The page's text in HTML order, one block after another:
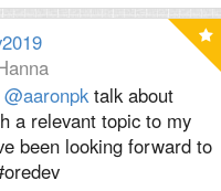
@aaronpktalk about
a relevant topic to my
been looking forward to